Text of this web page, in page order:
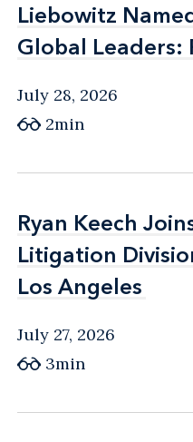
Liebowitz
Global Leaders:
Liebowitz
Global Leaders:
July 28, 2026
2min
Ryan Keech
Litigation
Los Angeles
Ryan Keech
Litigation
Los Angeles
July 27, 2026
3min